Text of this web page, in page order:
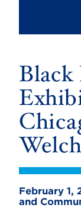
e
Welch
February 1,
and